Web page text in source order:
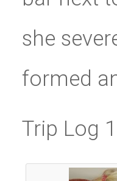
she
formed
Trip Log